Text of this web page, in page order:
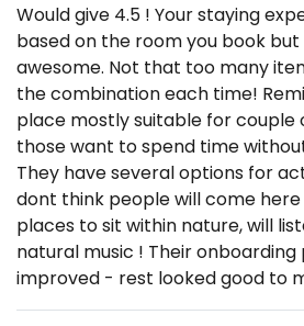
Would give 4.5 ! Your staying
based on the room you book
awesome. Not that too many
the combination each time!
place mostly suitable for couple
those want to spend time
They have several options for
dont think people will come
places to sit within nature, will
natural music ! Their onboarding
improved - rest looked good to